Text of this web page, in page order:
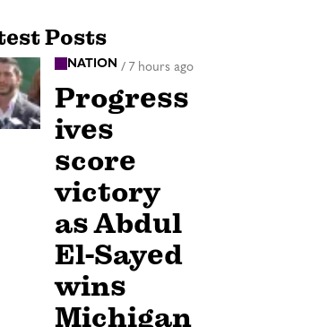
Posts
NATION / 7 hours ago
Progress
ives
score
victory
as Abdul
El-Sayed
wins
Michigan